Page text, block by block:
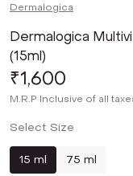
Dermalogica
Dermalogica
(15ml)
₹1,600
M.R.P Inclusive of all
Select Size
15 ml 75 ml